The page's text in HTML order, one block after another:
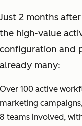
Just 2 months
the high-value
configuration and
already many:
Over 100 active
marketing
8 teams involved,